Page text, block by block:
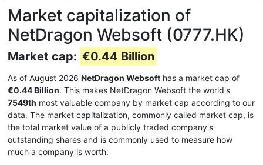
Market capitalization of
NetDragon Websoft (0777.HK)
Market cap: €0.44 Billion
As of August 2026 NetDragon Websoft has a market cap of
€0.44 Billion. This makes NetDragon Websoft the world's
7549th most valuable company by market cap according to our
data. The market capitalization, commonly called market cap, is
the total market value of a publicly traded company's
outstanding shares and is commonly used to measure how
much a company is worth.